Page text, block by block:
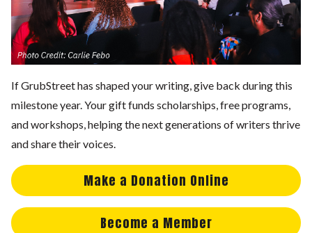
If GrubStreet has shaped your writing, give back during this
milestone year. Your gift funds scholarships, free programs,
and workshops, helping the next generations of writers thrive
and share their voices.
Make a Donation Online
Become a Member